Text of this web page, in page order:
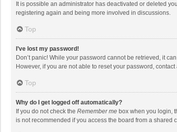
It is possible an administrator has deactivated or deleted
registering again and being more involved in discussions.
Top
I’ve lost my password!
Don’t panic! While your password cannot be retrieved, it
However, if you are not able to reset your password,
Top
Why do I get logged off automatically?
If you do not check the Remember me box when you login,
is not recommended if you access the board from a shared